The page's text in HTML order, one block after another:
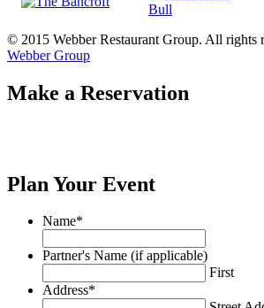
© 2015 Webber Restaurant Group. All rights
Webber Group
Make a Reservation
Plan Your Event
Name*
Partner's Name (if applicable)
First
Address*